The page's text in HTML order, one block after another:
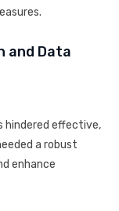
and Data
hindered effective,
a robust
enhance